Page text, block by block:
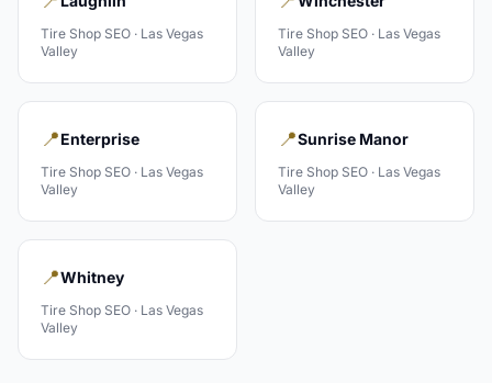
Tire Shop SEO · Las Vegas
Valley
Tire Shop SEO · Las Vegas
Valley
📍Enterprise
Tire Shop SEO · Las Vegas
Valley
📍Sunrise Manor
Tire Shop SEO · Las Vegas
Valley
📍Whitney
Tire Shop SEO · Las Vegas
Valley